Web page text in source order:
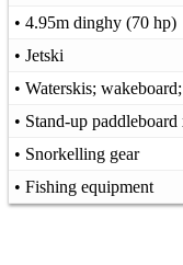
• 4.95m dinghy (70 hp)
• Jetski
• Waterskis;
• Stand-up
• Snorkelling gear
• Fishing equipment